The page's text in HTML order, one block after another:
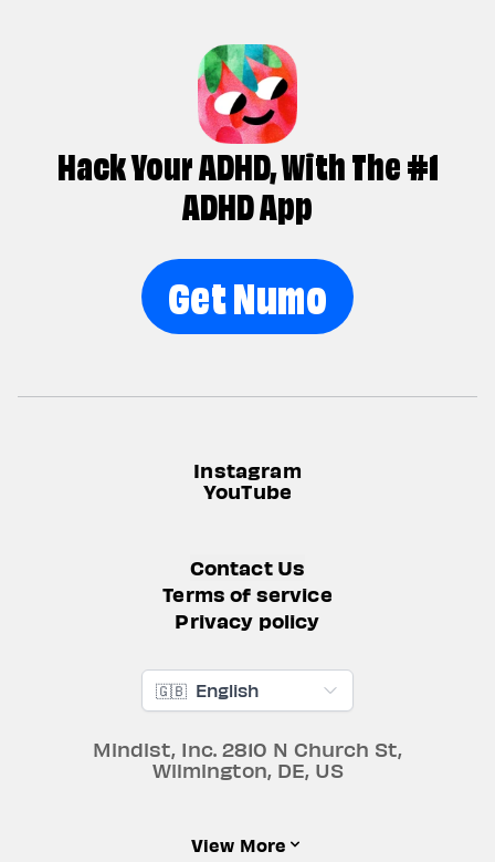
Hack Your ADHD, With The #1
ADHD App
Get Numo
Instagram
YouTube
Contact Us
Terms of service
Privacy policy
🇬🇧 English
Mindist, Inc. 2810 N Church St,
Wilmington, DE, US
View More